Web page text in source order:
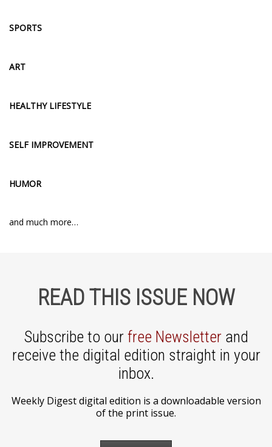
SPORTS
ART
HEALTHY LIFESTYLE
SELF IMPROVEMENT
HUMOR
and much more…
READ THIS ISSUE NOW
Subscribe to our free Newsletterand
receive the digital edition straight in your
inbox.
Weekly Digest digital edition is a downloadable version
of the print issue.